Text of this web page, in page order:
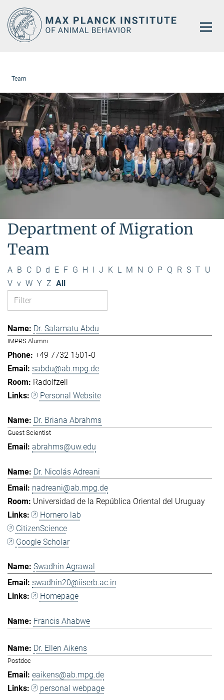
Main-
Content
Team
Department of Migration
Team
A B C D d E F G H I J K L M N O P Q R S T U
V v W Y Z All
Dr. Salamatu Abdu
IMPRS Alumni
+49 7732 1501-0
sabdu@ab.mpg.de
Radolfzell
Personal Website
Dr. Briana Abrahms
Guest Scientist
abrahms@uw.edu
Dr. Nicolás Adreani
nadreani@ab.mpg.de
Universidad de la República Oriental del Uruguay
Hornero lab
CitizenScience
Google Scholar
Swadhin Agrawal
swadhin20@iiserb.ac.in
Homepage
Francis Ahabwe
Dr. Ellen Aikens
Postdoc
eaikens@ab.mpg.de
personal webpage